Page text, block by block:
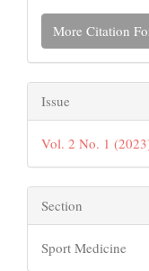
More Citation
Issue
Vol. 2 No. 1
Section
Sport Medicine